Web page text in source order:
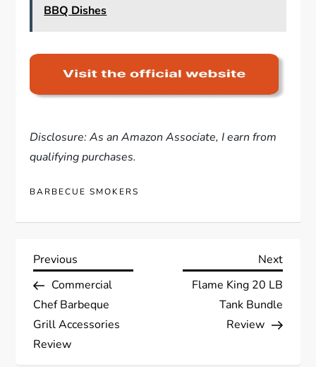
BBQ Dishes
Disclosure: As an Amazon Associate, I earn from
qualifying purchases.
BARBECUE SMOKERS
P
o
s
Previous
Post
Previous
Commercial
Chef Barbeque
Grill Accessories
Review
Next
Post
Next
Flame King 20 LB
Tank Bundle
Review